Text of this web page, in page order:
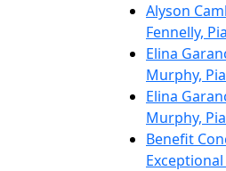
Alyson
Fennelly,
Elina
Murphy,
Elina
Murphy,
Benefit